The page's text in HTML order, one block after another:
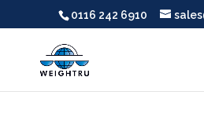
0116 242 6910